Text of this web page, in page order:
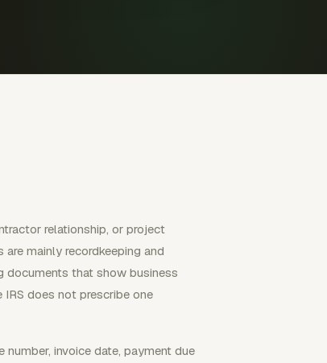
relationship, or project
mainly recordkeeping and
documents that show business
does not prescribe one
invoice date, payment due